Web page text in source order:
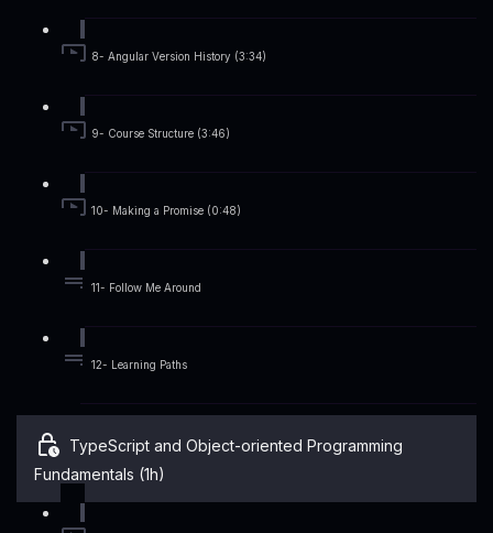
8- Angular Version History (3:34)
9- Course Structure (3:46)
10- Making a Promise (0:48)
11- Follow Me Around
12- Learning Paths
TypeScript and Object-oriented Programming
Fundamentals (1h)